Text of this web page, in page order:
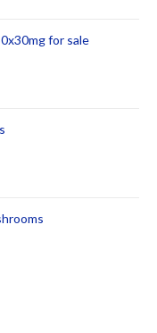
for sale